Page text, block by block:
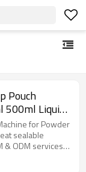
Pouch
500ml Liquid
for Powder
sealable
& ODM services